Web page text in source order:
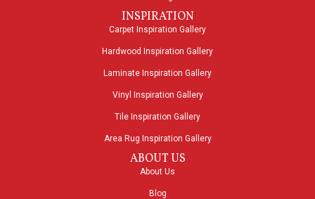
INSPIRATION
Carpet Inspiration Gallery
Hardwood Inspiration Gallery
Laminate Inspiration Gallery
Vinyl Inspiration Gallery
Tile Inspiration Gallery
Area Rug Inspiration Gallery
ABOUT US
About Us
Blog